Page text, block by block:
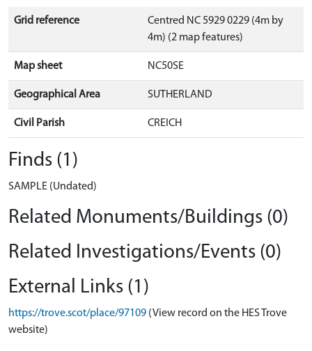
Grid reference
Centred NC 5929 0229 (4m by
4m) (2 map features)
Map sheet NC50SE
Geographical Area SUTHERLAND
Civil Parish CREICH
Finds (1)
SAMPLE (Undated)
Related Monuments/Buildings (0)
Related Investigations/Events (0)
External Links (1)
https://trove.scot/place/97109 (View record on the HES Trove
website)